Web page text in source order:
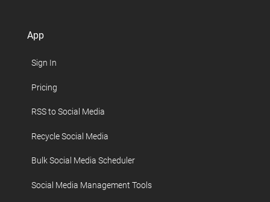
App
Sign In
Pricing
RSS to Social Media
Recycle Social Media
Bulk Social Media Scheduler
Social Media Management Tools